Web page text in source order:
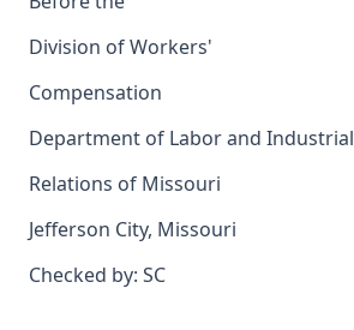
Division of Workers'
Compensation
Department of Labor and Industrial
Relations of Missouri
Jefferson City, Missouri
Checked by: SC